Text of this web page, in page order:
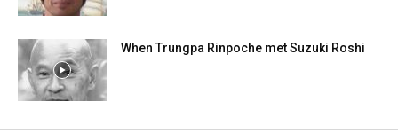
When Trungpa Rinpoche met Suzuki Roshi